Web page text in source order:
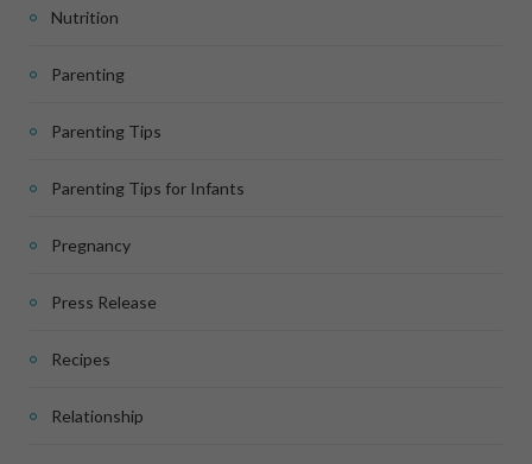
Nutrition
Parenting
Parenting Tips
Parenting Tips for Infants
Pregnancy
Press Release
Recipes
Relationship